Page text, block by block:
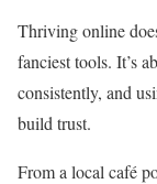
Thriving online
fanciest tools. It’s
consistently, and
build trust.
From a local café